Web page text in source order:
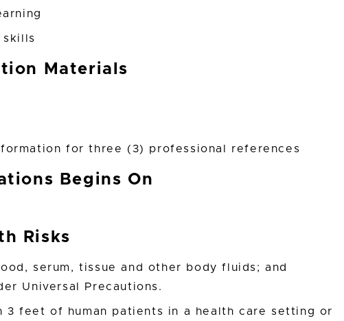
skills
Materials
for three (3) professional references
Begins On
Risks
serum, tissue and other body fluids; and
Universal Precautions.
3 feet of human patients in a health care setting or